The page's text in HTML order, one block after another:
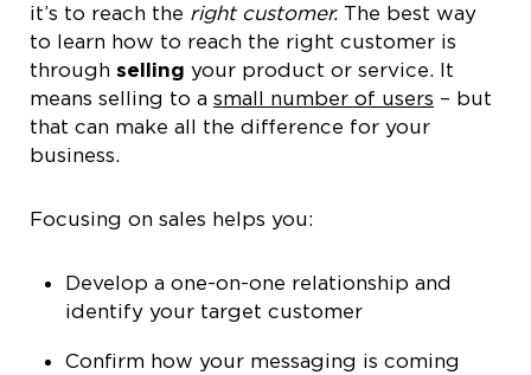
it’s to reach the right customer. The best way
to learn how to reach the right customer is
through selling your product or service. It
means selling to a small number of users – but
that can make all the difference for your
business.
Focusing on sales helps you:
Develop a one-on-one relationship and
identify your target customer
Confirm how your messaging is coming